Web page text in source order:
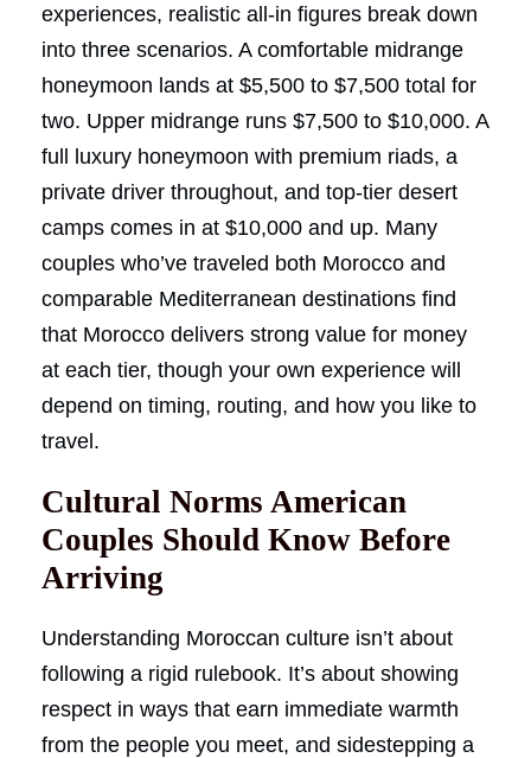
experiences, realistic all-in figures break down
into three scenarios. A comfortable midrange
honeymoon lands at $5,500 to $7,500 total for
two. Upper midrange runs $7,500 to $10,000. A
full luxury honeymoon with premium riads, a
private driver throughout, and top-tier desert
camps comes in at $10,000 and up. Many
couples who’ve traveled both Morocco and
comparable Mediterranean destinations find
that Morocco delivers strong value for money
at each tier, though your own experience will
depend on timing, routing, and how you like to
travel.
Cultural Norms American
Couples Should Know Before
Arriving
Understanding Moroccan culture isn’t about
following a rigid rulebook. It’s about showing
respect in ways that earn immediate warmth
from the people you meet, and sidestepping a